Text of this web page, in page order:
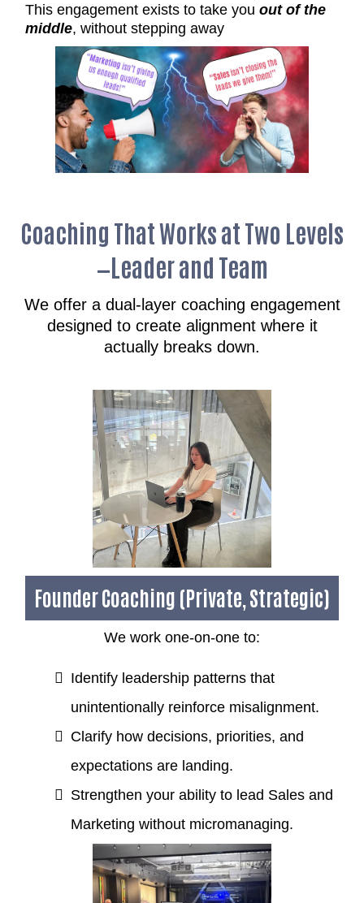
This engagement exists to take youout of the
middle, without stepping away
Coaching That Works at Two Levels
—Leader and Team
We offer a dual-layer coaching engagement
designed to create alignment where it
actually breaks down.
Founder Coaching (Private, Strategic)
We work one-on-one to:
Identify leadership patterns that
unintentionally reinforce misalignment.
Clarify how decisions, priorities, and
expectations are landing.
Strengthen your ability to lead Sales and
Marketing without micromanaging.